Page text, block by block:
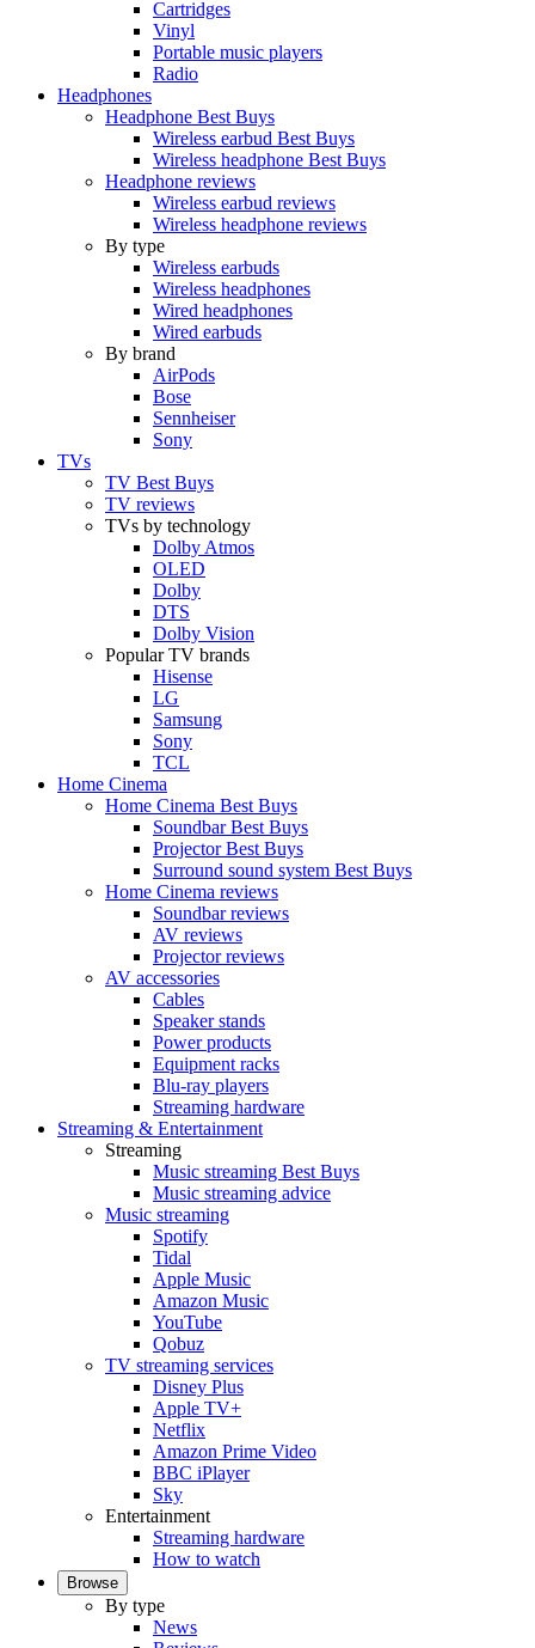
Cartridges
Vinyl
Portable music players
Radio
Headphones
Headphone Best Buys
Wireless earbud Best Buys
Wireless headphone Best Buys
Headphone reviews
Wireless earbud reviews
Wireless headphone reviews
By type
Wireless earbuds
Wireless headphones
Wired headphones
Wired earbuds
By brand
AirPods
Bose
Sennheiser
Sony
TVs
TV Best Buys
TV reviews
TVs by technology
Dolby Atmos
OLED
Dolby
DTS
Dolby Vision
Popular TV brands
Hisense
LG
Samsung
Sony
TCL
Home Cinema
Home Cinema Best Buys
Soundbar Best Buys
Projector Best Buys
Surround sound system Best Buys
Home Cinema reviews
Soundbar reviews
AV reviews
Projector reviews
AV accessories
Cables
Speaker stands
Power products
Equipment racks
Blu-ray players
Streaming hardware
Streaming & Entertainment
Streaming
Music streaming Best Buys
Music streaming advice
Music streaming
Spotify
Tidal
Apple Music
Amazon Music
YouTube
Qobuz
TV streaming services
Disney Plus
Apple TV+
Netflix
Amazon Prime Video
BBC iPlayer
Sky
Entertainment
Streaming hardware
How to watch
Browse
By type
News